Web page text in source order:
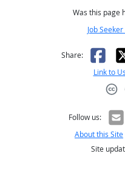
Was this page
Job
Share: X
Link to Us
Follow us:
About this Site
Site